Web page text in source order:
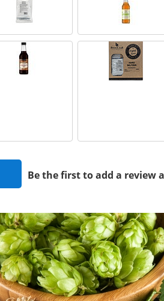
Be the first to add a review